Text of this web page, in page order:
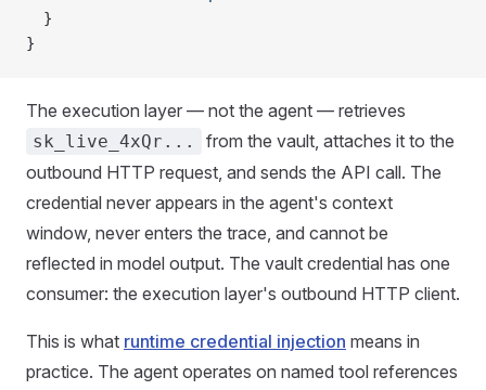
  }
}
The execution layer — not the agent — retrieves
sk_live_4xQr...
from the vault, attaches it to the
outbound HTTP request, and sends the API call. The
credential never appears in the agent's context
window, never enters the trace, and cannot be
reflected in model output. The vault credential has one
consumer: the execution layer's outbound HTTP client.
This is what runtime credential injection means in
practice. The agent operates on named tool references